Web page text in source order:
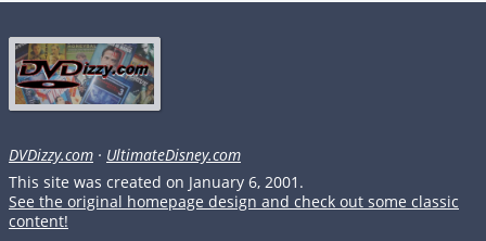
DVDizzy.com · UltimateDisney.com
This site was created on January 6, 2001.
See the original homepage design and check out some classic
content!